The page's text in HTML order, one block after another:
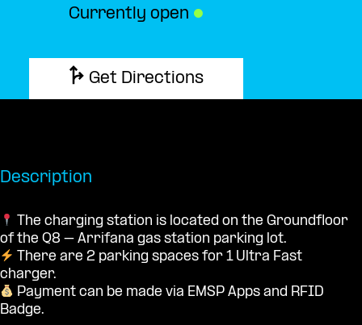
Currently open ●
Get Directions
Description
The charging station is located on the Groundfloor
of the Q8 – Arrifana gas station parking lot.
There are 2 parking spaces for 1 Ultra Fast
charger.
Payment can be made via EMSP Apps and RFID
Badge.